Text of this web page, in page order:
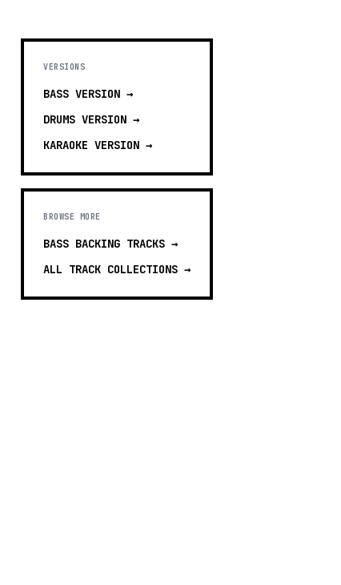
VERSIONS
BASS VERSION →
DRUMS VERSION →
KARAOKE VERSION →
BROWSE MORE
BASS BACKING TRACKS →
ALL TRACK COLLECTIONS →